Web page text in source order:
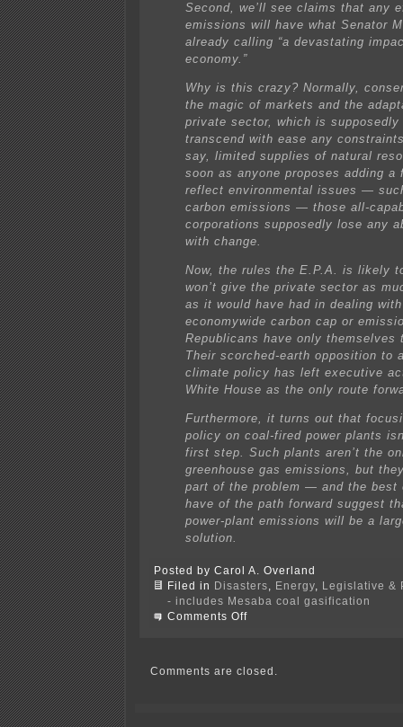
Second, we’ll see claims that any
emissions will have what Senator
already calling “a devastating
economy.”
Why is this crazy? Normally,
the magic of markets and the
private sector, which is supposedly
transcend with ease any
say, limited supplies of natural
soon as anyone proposes adding
reflect environmental issues —
carbon emissions — those all-
corporations supposedly lose any
with change.
Now, the rules the E.P.A. is likely
won’t give the private sector as
as it would have had in dealing
economywide carbon cap or
Republicans have only themselves
Their scorched-earth opposition to
climate policy has left executive
White House as the only route
Furthermore, it turns out that
policy on coal-fired power plants
first step. Such plants aren’t the
greenhouse gas emissions, but
part of the problem — and the best
have of the path forward suggest
power-plant emissions will be a
solution.
Posted by Carol A. Overland
Filed in
Disasters Energy
Legislative &
- includes Mesaba coal gasification
Comments Offon
open
Comments are closed.